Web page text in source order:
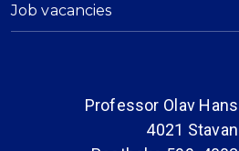
Job vacancies
Professor Olav
4021